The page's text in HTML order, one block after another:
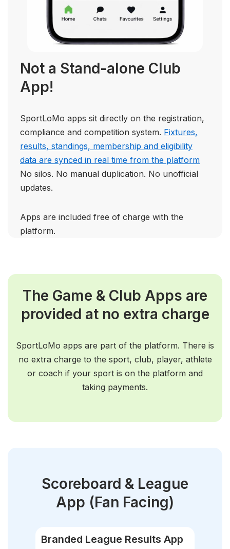
Not a Stand-alone Club
App!
SportLoMo apps sit directly on the registration,
compliance and competition system. Fixtures,
results, standings, membership and eligibility
data are synced in real time from the platform
No silos. No manual duplication. No unofficial
updates.
Apps are included free of charge with the
platform.
The Game & Club Apps are
provided at no extra charge
SportLoMo apps are part of the platform. There is
no extra charge to the sport, club, player, athlete
or coach if your sport is on the platform and
taking payments.
Scoreboard & League
App (Fan Facing)
Branded League Results App